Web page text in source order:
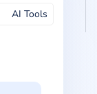
AI Tools